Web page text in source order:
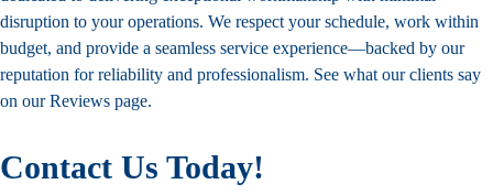
disruption to your operations. We respect your schedule, work within
budget, and provide a seamless service experience—backed by our
reputation for reliability and professionalism. See what our clients say
on ourReviews page.
Contact Us Today!